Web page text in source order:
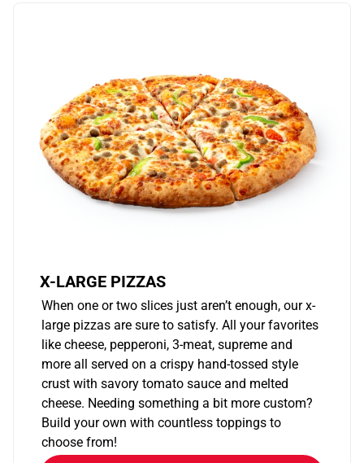
X-LARGE PIZZAS
When one or two slices just aren’t enough, our x-
large pizzas are sure to satisfy. All your favorites
like cheese, pepperoni, 3-meat, supreme and
more all served on a crispy hand-tossed style
crust with savory tomato sauce and melted
cheese. Needing something a bit more custom?
Build your own with countless toppings to
choose from!